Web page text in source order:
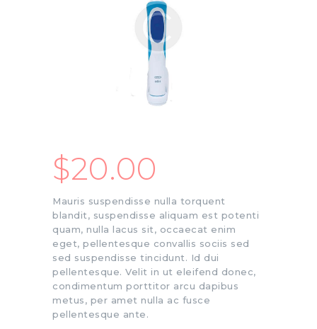
$20.00
Mauris suspendisse nulla torquent
blandit, suspendisse aliquam est potenti
quam, nulla lacus sit, occaecat enim
eget, pellentesque convallis sociis sed
sed suspendisse tincidunt. Id dui
pellentesque. Velit in ut eleifend donec,
condimentum porttitor arcu dapibus
metus, per amet nulla ac fusce
pellentesque ante.